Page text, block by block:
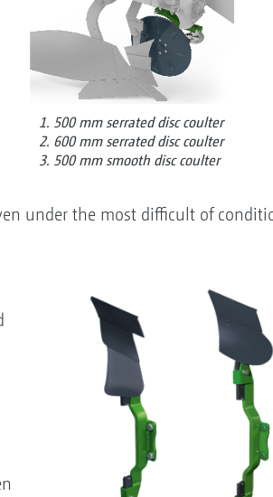
1. 500 mm serrated disc coulter
2. 600 mm serrated disc coulter
3. 500 mm smooth disc coulter
under the most difficult of